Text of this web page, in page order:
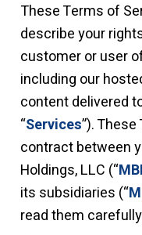
These Terms of
describe your
customer or user
including our
content delivered
“Services”).
contract between
Holdings, LLC (“
its subsidiaries (“
read them